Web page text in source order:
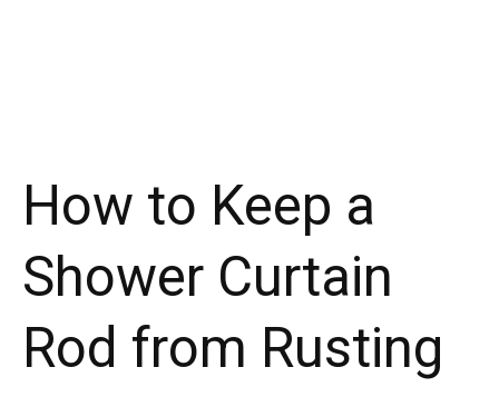
How to Keep a
Shower Curtain
Rod from Rusting